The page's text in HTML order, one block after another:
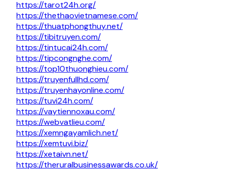
https://tarot24h.org/
https://thethaovietnamese.com/
https://thuatphongthuy.net/
https://tibitruyen.com/
https://tintucai24h.com/
https://tipcongnghe.com/
https://top10thuonghieu.com/
https://truyenfullhd.com/
https://truyenhayonline.com/
https://tuvi24h.com/
https://vaytiennoxau.com/
https://webvatlieu.com/
https://xemngayamlich.net/
https://xemtuvi.biz/
https://xetaivn.net/
https://theruralbusinessawards.co.uk/